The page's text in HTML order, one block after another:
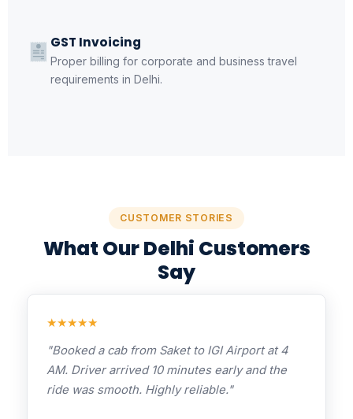
GST Invoicing
Proper billing for corporate and business travel
requirements in Delhi.
CUSTOMER STORIES
What Our Delhi Customers
Say
★★★★★
"Booked a cab from Saket to IGI Airport at 4
AM. Driver arrived 10 minutes early and the
ride was smooth. Highly reliable."